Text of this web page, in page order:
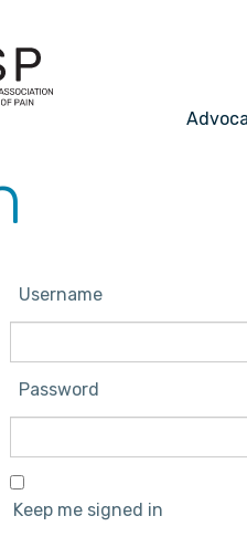
Username
Password
Keep me signed in